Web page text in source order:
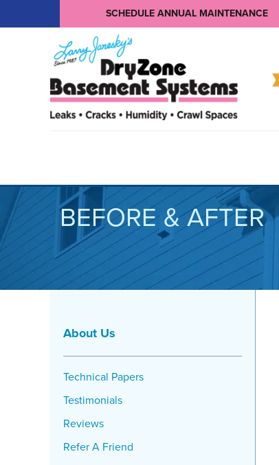
SCHEDULE ANNUAL MAINTENANCE
BEFORE & AFTER
About Us
Technical Papers
Testimonials
Reviews
Refer A Friend